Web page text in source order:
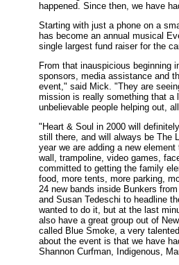
happened. Since then, we have
Starting with just a phone on a
has become an annual musical
single largest fund raiser for the
From that inauspicious beginning
sponsors, media assistance and
event," said Mick. "They are
mission is really something that a
unbelievable people helping out,
"Heart & Soul in 2000 will
still there, and will always be The
year we are adding a new
wall, trampoline, video games,
committed to getting the family
food, more tents, more parking,
24 new bands inside Bunkers
and Susan Tedeschi to headline
wanted to do it, but at the last
also have a great group out of
called Blue Smoke, a very
about the event is that we have
Shannon Curfman, Indigenous,